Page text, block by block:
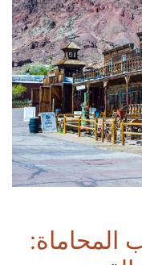
المحاماة: